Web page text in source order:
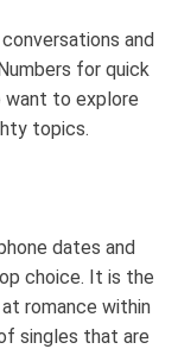
and
for quick
want to explore
topics.
dates and
choice. It is the
romance within
singles that are